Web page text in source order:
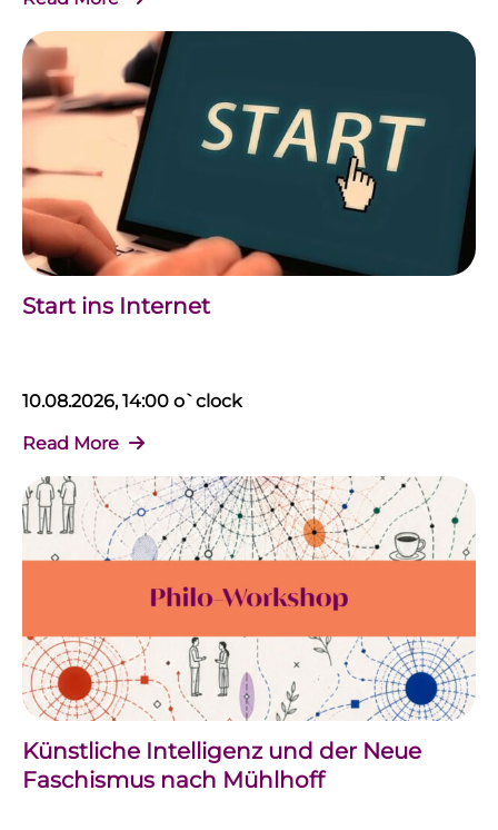
Start ins Internet
10.08.2026, 14:00 o`clock
Read More
Künstliche Intelligenz und der Neue
Faschismus nach Mühlhoff